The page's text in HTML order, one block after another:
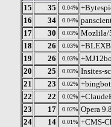
15
35 0.04%
16
34 0.04%
17
30 0.03% Mozlila/
18
26 0.03%
19
26 0.03%
20
25 0.03% Insites-
21
23 0.02%
22
22 0.02%
23
17 0.02% Opera 9.8
24
14 0.01% +CMS-